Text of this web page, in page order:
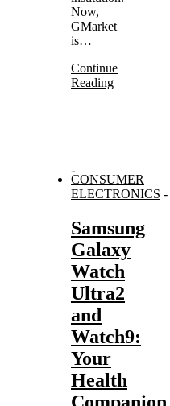
Now,
GMarket
is…
Continue
Reading
CONSUMER
ELECTRONICS -
Samsung
Galaxy
Watch
Ultra2
and
Watch9:
Your
Health